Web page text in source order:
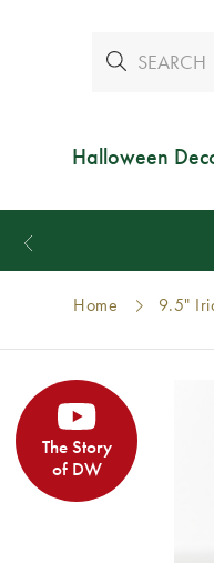
Halloween
Home 9.5"
The Story
of DW